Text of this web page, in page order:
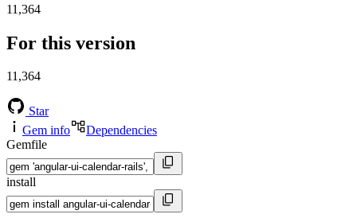
11,364
For this version
11,364
Star
Gem info
Dependencies
Gemfile
install